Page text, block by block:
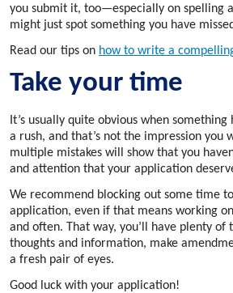
you submit it, too—especially on spelling
might just spot something you have
Read our tips on how to write a
Take your time
It’s usually quite obvious when
a rush, and that’s not the impression you
multiple mistakes will show that you
and attention that your application
We recommend blocking out some time
application, even if that means working
and often. That way, you’ll have plenty
thoughts and information, make
a fresh pair of eyes.
Good luck with your application!